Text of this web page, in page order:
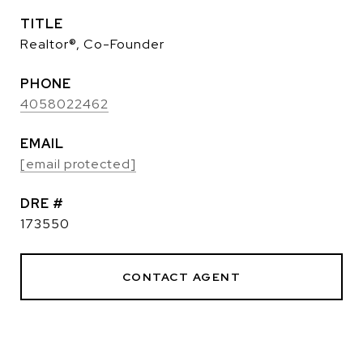
TITLE
Realtor®, Co-Founder
PHONE
4058022462
EMAIL
[email protected]
DRE #
173550
CONTACT AGENT